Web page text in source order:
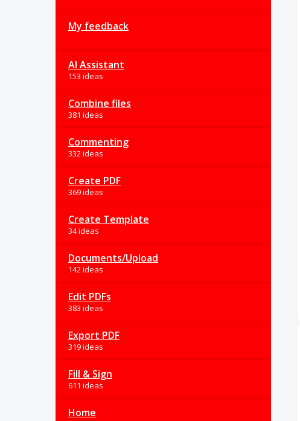
My feedback
AI Assistant
153 ideas
Combine files
381 ideas
Commenting
332 ideas
Create PDF
369 ideas
Create Template
34 ideas
Documents/Upload
142 ideas
Edit PDFs
383 ideas
Export PDF
319 ideas
Fill & Sign
611 ideas
Home